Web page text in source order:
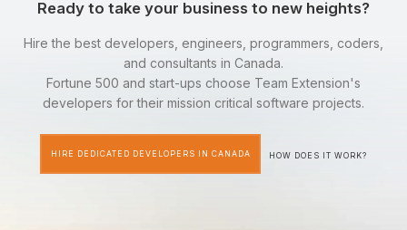
Ready to take your business to new heights?
Hire the best developers, engineers, programmers, coders,
and consultants in Canada.
Fortune 500 and start-ups choose Team Extension's
developers for their mission critical software projects.
HIRE DEDICATED DEVELOPERS IN CANADA HOW DOES IT WORK?